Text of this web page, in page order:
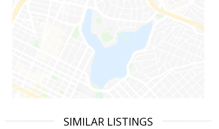
SIMILAR LISTINGS